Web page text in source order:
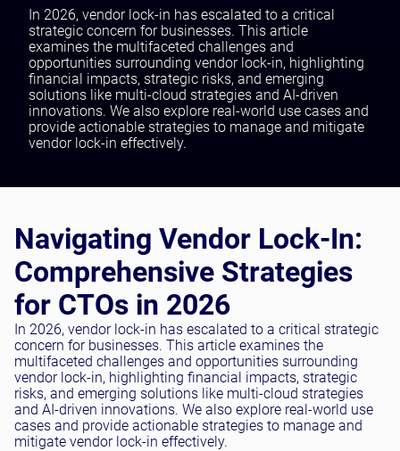
Testing and QA
Software Development
SaaS Development
In 2026, vendor lock-in has escalated to a critical
strategic concern for businesses. This article
examines the multifaceted challenges and
opportunities surrounding vendor lock-in, highlighting
financial impacts, strategic risks, and emerging
solutions like multi-cloud strategies and AI-driven
innovations. We also explore real-world use cases and
provide actionable strategies to manage and mitigate
vendor lock-in effectively.
Navigating Vendor Lock-In:
Comprehensive Strategies
for CTOs in 2026
In 2026, vendor lock-in has escalated to a critical strategic
concern for businesses. This article examines the
multifaceted challenges and opportunities surrounding
vendor lock-in, highlighting financial impacts, strategic
risks, and emerging solutions like multi-cloud strategies
and AI-driven innovations. We also explore real-world use
cases and provide actionable strategies to manage and
mitigate vendor lock-in effectively.